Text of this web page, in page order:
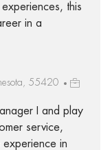
this
in a
55420
I and play
service,
in